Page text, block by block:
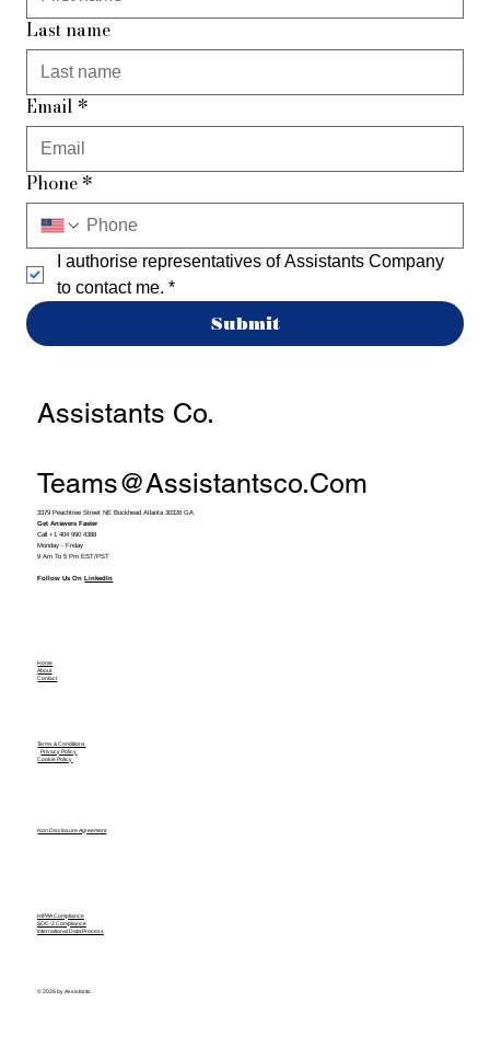
Last name
Email *
Phone *
I authorise representatives of Assistants Company
to contact me. *
Submit
Assistants Co.
Teams@assistantsco.com
3379 Peachtree Street NE Buckhead Atlanta 30326 GA
Get Answers Faster
Call +1 404 990 4388
Monday - Friday
9 Am To 5 Pm EST/PST
Follow Us OnLinkedIn
Home
About
Contact
Terms & Conditions
Privacy Policy
Cookie Policy
Non Disclosure Agreement
HIPAA Compliance
SOC-2 Compliance
International Data Process
© 2026 by Assistants.